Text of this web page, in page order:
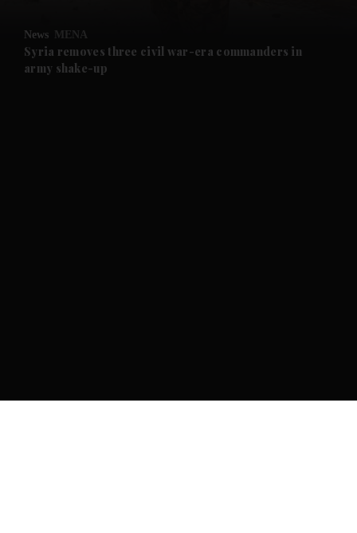
Future submenu
News MENA
Syria removes three civil war-era commanders in
army shake-up